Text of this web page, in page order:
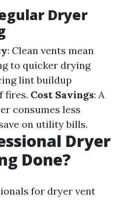
Dryer
: Clean vents mean
to quicker drying
lint buildup
fires. Cost Savings: A
consumes less
on utility bills.
Dryer
Done?
for dryer vent